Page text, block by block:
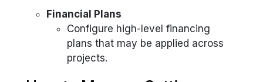
Financial Plans
Configure high-level financing
plans that may be applied across
projects.